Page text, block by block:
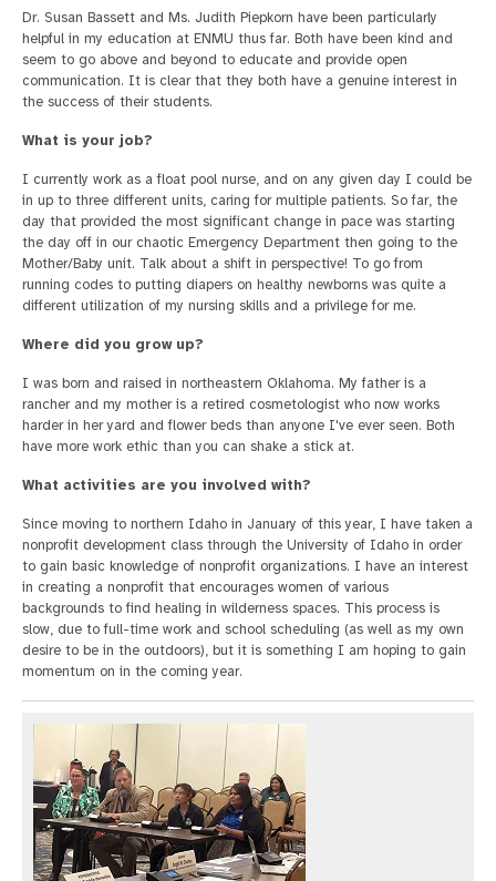
Dr. Susan Bassett and Ms. Judith Piepkorn have been particularly
helpful in my education at ENMU thus far. Both have been kind and
seem to go above and beyond to educate and provide open
communication. It is clear that they both have a genuine interest in
the success of their students.
What is your job?
I currently work as a float pool nurse, and on any given day I could be
in up to three different units, caring for multiple patients. So far, the
day that provided the most significant change in pace was starting
the day off in our chaotic Emergency Department then going to the
Mother/Baby unit. Talk about a shift in perspective! To go from
running codes to putting diapers on healthy newborns was quite a
different utilization of my nursing skills and a privilege for me.
Where did you grow up?
I was born and raised in northeastern Oklahoma. My father is a
rancher and my mother is a retired cosmetologist who now works
harder in her yard and flower beds than anyone I've ever seen. Both
have more work ethic than you can shake a stick at.
What activities are you involved with?
Since moving to northern Idaho in January of this year, I have taken a
nonprofit development class through the University of Idaho in order
to gain basic knowledge of nonprofit organizations. I have an interest
in creating a nonprofit that encourages women of various
backgrounds to find healing in wilderness spaces. This process is
slow, due to full-time work and school scheduling (as well as my own
desire to be in the outdoors), but it is something I am hoping to gain
momentum on in the coming year.